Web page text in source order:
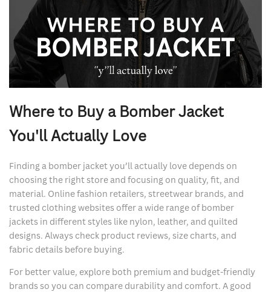
Where to Buy a Bomber Jacket
You'll Actually Love
Finding a bomber jacket you’ll actually love depends on
choosing the right store and focusing on quality, fit, and
material. Online fashion retailers, streetwear brands, and
trusted clothing websites offer a wide range of bomber
jackets in different styles like nylon, leather, and quilted
designs. Always check product reviews, size charts, and
fabric details before buying.
For better value, explore both premium and budget-friendly
brands so you can compare durability and comfort. A good